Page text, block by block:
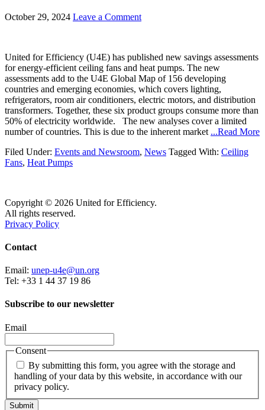
October 29, 2024 Leave a Comment
United for Efficiency (U4E) has published new savings assessments
for energy-efficient ceiling fans and heat pumps. The new
assessments add to the U4E Global Map of 156 developing
countries and emerging economies, which covers lighting,
refrigerators, room air conditioners, electric motors, and distribution
transformers. Together, these six product groups consume more than
50% of electricity worldwide. The new analyses cover a limited
number of countries. This is due to the inherent market ...Read More
Filed Under: Events and Newsroom, News Tagged With: Ceiling
Fans, Heat Pumps
Copyright © 2026 United for Efficiency.
All rights reserved.
Privacy Policy
Contact
Email: unep-u4e@un.org
Tel: +33 1 44 37 19 86
Subscribe to our newsletter
Email
Consent
By submitting this form, you agree with the storage and
handling of your data by this website, in accordance with our
privacy policy.
Submit